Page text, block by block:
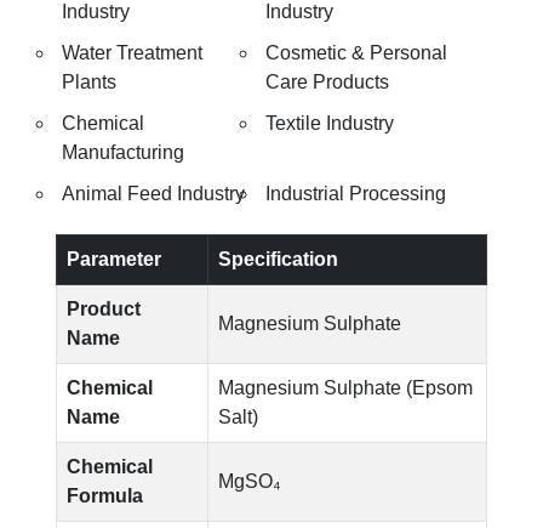
Industry
Industry
Water Treatment
Plants
Cosmetic & Personal
Care Products
Chemical
Manufacturing
Textile Industry
Animal Feed Industry Industrial Processing
Parameter Specification
Product
Name
Magnesium Sulphate
Chemical
Name
Magnesium Sulphate (Epsom
Salt)
Chemical
Formula
MgSO₄